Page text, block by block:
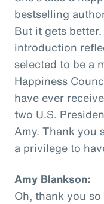
bestselling
But it gets
introduction
selected to be a
Happiness
have ever
two U.S.
Amy. Thank you
a privilege to
Amy Blankson:
Oh, thank you